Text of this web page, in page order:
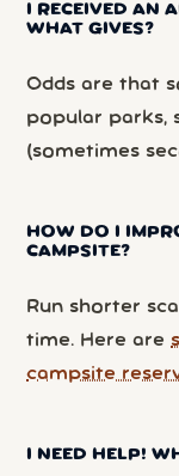
I RECEIVED AN
WHAT GIVES?
Odds are that
popular parks,
(sometimes
HOW DO I
CAMPSITE?
Run shorter
time. Here are
campsite
I NEED HELP!